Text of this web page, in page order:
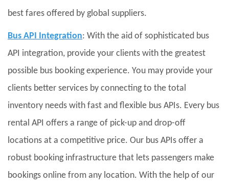
best fares offered by global suppliers.
Bus API Integration: With the aid of sophisticated bus
API integration, provide your clients with the greatest
possible bus booking experience. You may provide your
clients better services by connecting to the total
inventory needs with fast and flexible bus APIs. Every bus
rental API offers a range of pick-up and drop-off
locations at a competitive price. Our bus APIs offer a
robust booking infrastructure that lets passengers make
bookings online from any location. With the help of our